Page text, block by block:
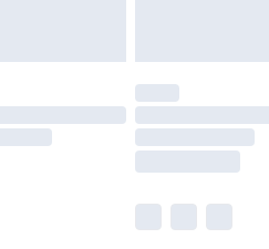
note, some delivery
& they may have longer